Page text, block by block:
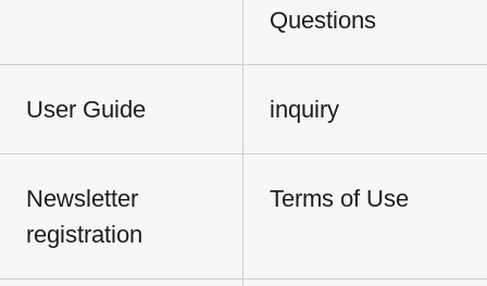
Questions
User Guide inquiry
Newsletter
registration
Terms of Use